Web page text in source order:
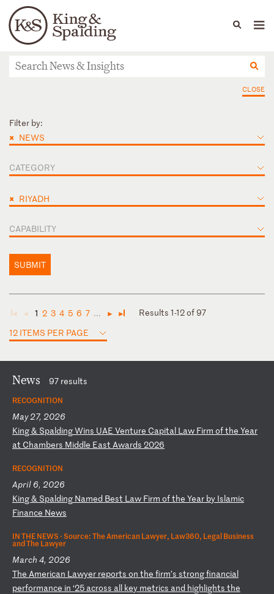
Languages
People Capabilities
News & Insights
CLOSE
Filter by:
× NEWS
CATEGORY
× RIYADH
CAPABILITY
SUBMIT
◄ ◄ 1 2 3 4 5 6 7 ... ► ►
Results 1-12 of 97
12 ITEMS PER PAGE
News 97 results
RECOGNITION
May 27, 2026
King& SpaldingWins UAE Venture Capital Law Firm ofthe Year
at Chambers Middle East Awards 2026
RECOGNITION
April 6, 2026
King& Spalding Named Best Law Firm ofthe Year by Islamic
Finance News
IN THE NEWS ·Source: The American Lawyer, Law360, Legal Business
and The Lawyer
March 4, 2026
The American Lawyer reports on the firm’s strongfinancial
performance in ‘25 across all key metrics and highlights the